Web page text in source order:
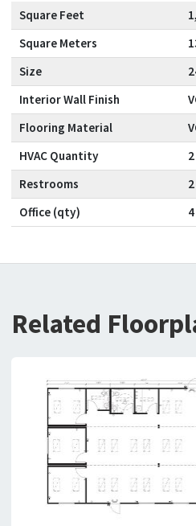
Square Feet
Square Meters
Size
Interior Wall Finish
Flooring Material
HVAC Quantity
2
Restrooms
2
Office (qty)
4
Related